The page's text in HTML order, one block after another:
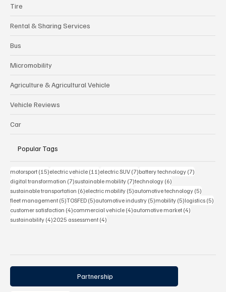
Tire
Rental & Sharing Services
Bus
Micromobility
Agriculture & Agricultural Vehicle
Vehicle Reviews
Car
Popular Tags
motorsport (15)15 posts
electric vehicle (11)11 posts
electric SUV (7)7 posts
battery technology (7)
digital transformation (7)7 posts
sustainable mobility (7)7 posts
technology (6)
sustainable transportation (6)6 posts
electric mobility (5)5 posts
automotive technology (5)
fleet management (5)5 posts
TOSFED (5)5 posts
automotive industry (5)5 posts
mobility (5)5 posts
logistics (5)
customer satisfaction (4)4 posts
commercial vehicle (4)4 posts
automotive market (4)
sustainability (4)4 posts
2025 assessment (4)
Partnership